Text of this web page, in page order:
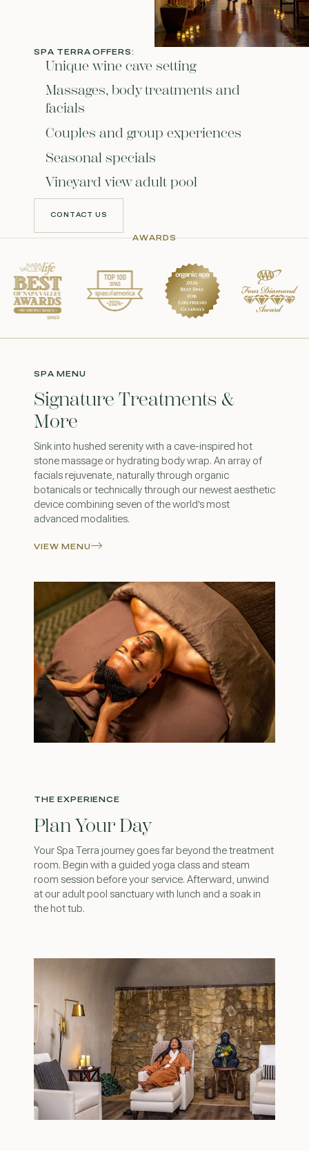
SPA TERRA OFFERS:
Unique wine cave setting
Massages, body treatments and
facials
Couples and group experiences
Seasonal specials
Vineyard view adult pool
CONTACT US
AWARDS
SPA MENU
Signature Treatments &
More
Sink into hushed serenity with a cave-inspired hot
stone massage or hydrating body wrap. An array of
facials rejuvenate, naturally through organic
botanicals or technically through our newest aesthetic
device combining seven of the world's most
advanced modalities.
VIEW MENU
THE EXPERIENCE
Plan Your Day
Your Spa Terra journey goes far beyond the treatment
room. Begin with a guided yoga class and steam
room session before your service. Afterward, unwind
at our adult pool sanctuary with lunch and a soak in
the hot tub.